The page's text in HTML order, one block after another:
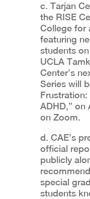
c. Tarjan
the RISE
College for
featuring
students
UCLA
Center’s
Series will
ADHD,” on
on Zoom.
d. CAE’s
official
publicly
special
students